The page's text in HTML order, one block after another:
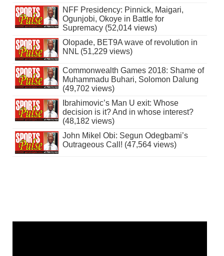
NFF Presidency: Pinnick, Maigari,
Ogunjobi, Okoye in Battle for
Supremacy (52,014 views)
Olopade, BET9A wave of revolution in
NNL (51,229 views)
Commonwealth Games 2018: Shame of
Muhammadu Buhari, Solomon Dalung
(49,702 views)
Ibrahimovic’s Man U exit: Whose
decision is it? And in whose interest?
(48,182 views)
John Mikel Obi: Segun Odegbami’s
Outrageous Call! (47,564 views)